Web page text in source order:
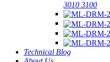
3010 3100
Technical Blog